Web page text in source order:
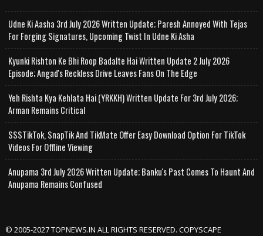
Udne Ki Aasha 3rd July 2026 Written Update; Paresh Annoyed With Tejas
For Forging Signatures, Upcoming Twist In Udne Ki Asha
Kyunki Rishton Ke Bhi Roop Badalte Hai Written Update 2 July 2026
Episode; Angad's Reckless Drive Leaves Fans On The Edge
Yeh Rishta Kya Kehlata Hai (YRKKH) Written Update For 3rd July 2026;
Arman Remains Critical
SSSTikTok, SnapTik And TikMate Offer Easy Download Option For TikTok
Videos For Offline Viewing
Anupama 3rd July 2026 Written Update; Banku's Past Comes To Haunt And
Anupama Remains Confused
© 2005-2027 TOPNEWS.IN ALL RIGHTS RESERVED. COPYSCAPE